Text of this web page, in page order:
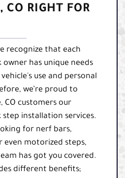
CO RIGHT FOR
recognize that each
owner has unique needs
use and personal
we’re proud to
CO customers our
installation services.
for nerf bars,
even motorized steps,
has got you covered.
different benefits;